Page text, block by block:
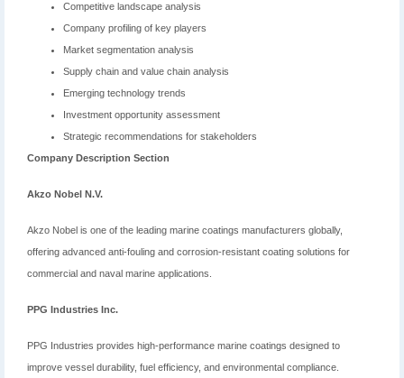
Competitive landscape analysis
Company profiling of key players
Market segmentation analysis
Supply chain and value chain analysis
Emerging technology trends
Investment opportunity assessment
Strategic recommendations for stakeholders
Company Description Section
Akzo Nobel N.V.
Akzo Nobel is one of the leading marine coatings manufacturers globally,
offering advanced anti-fouling and corrosion-resistant coating solutions for
commercial and naval marine applications.
PPG Industries Inc.
PPG Industries provides high-performance marine coatings designed to
improve vessel durability, fuel efficiency, and environmental compliance.